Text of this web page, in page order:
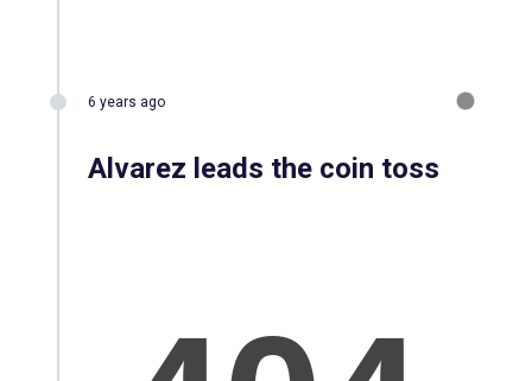
6 years ago
Alvarez leads the coin toss